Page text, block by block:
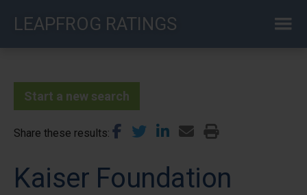
LEAPFROG RATINGS
Start a new search
Share these results
Kaiser Foundation